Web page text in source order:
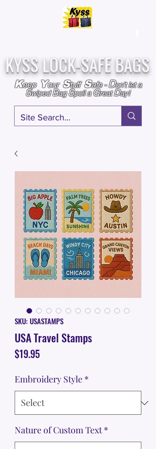
KYSS LOCK-SAFE BAGS
Keep Your Stuff Safe-Don't let a
SwipedBagSpoil aGreatDay!
SKU: USASTAMPS
USA Travel Stamps
$19.95Price
Embroidery Style *
Nature of Custom Text *